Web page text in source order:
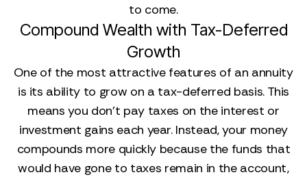
to come.
Compound Wealth with Tax-Deferred
Growth
One of the most attractive features of an annuity
is its ability to grow on a tax-deferred basis. This
means you don’t pay taxes on the interest or
investment gains each year. Instead, your money
compounds more quickly because the funds that
would have gone to taxes remain in the account,